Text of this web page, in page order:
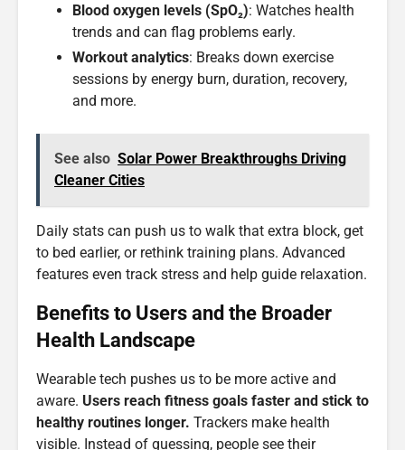
Blood oxygen levels (SpO₂): Watches health
trends and can flag problems early.
Workout analytics: Breaks down exercise
sessions by energy burn, duration, recovery,
and more.
See also Solar Power Breakthroughs Driving
Cleaner Cities
Daily stats can push us to walk that extra block, get
to bed earlier, or rethink training plans. Advanced
features even track stress and help guide relaxation.
Benefits to Users and the Broader
Health Landscape
Wearable tech pushes us to be more active and
aware. Users reach fitness goals faster and stick to
healthy routines longer. Trackers make health
visible. Instead of guessing, people see their